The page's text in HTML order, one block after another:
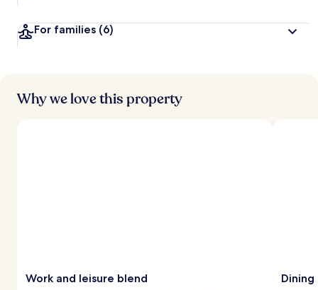
s
For families (6)
Why we love this property
Work and leisure blend